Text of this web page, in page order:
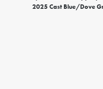
2025 Cast Blue/Dove